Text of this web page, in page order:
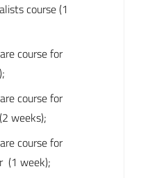
course (1
course for
course for
weeks);
course for
(1 week);